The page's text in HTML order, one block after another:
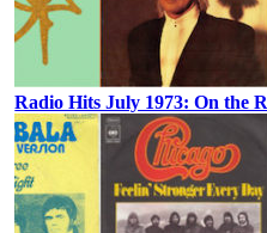
Radio Hits July 1973: On the